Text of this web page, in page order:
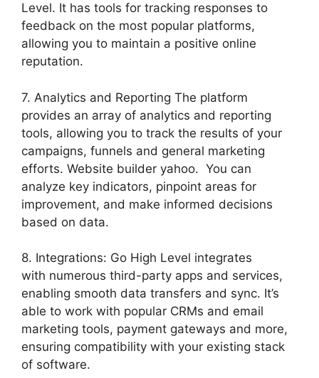
Level. It has tools for tracking responses to
feedback on the most popular platforms,
allowing you to maintain a positive online
reputation.
7. Analytics and Reporting The platform
provides an array of analytics and reporting
tools, allowing you to track the results of your
campaigns, funnels and general marketing
efforts. Website builder yahoo. You can
analyze key indicators, pinpoint areas for
improvement, and make informed decisions
based on data.
8. Integrations: Go High Level integrates
with numerous third-party apps and services,
enabling smooth data transfers and sync. It’s
able to work with popular CRMs and email
marketing tools, payment gateways and more,
ensuring compatibility with your existing stack
of software.